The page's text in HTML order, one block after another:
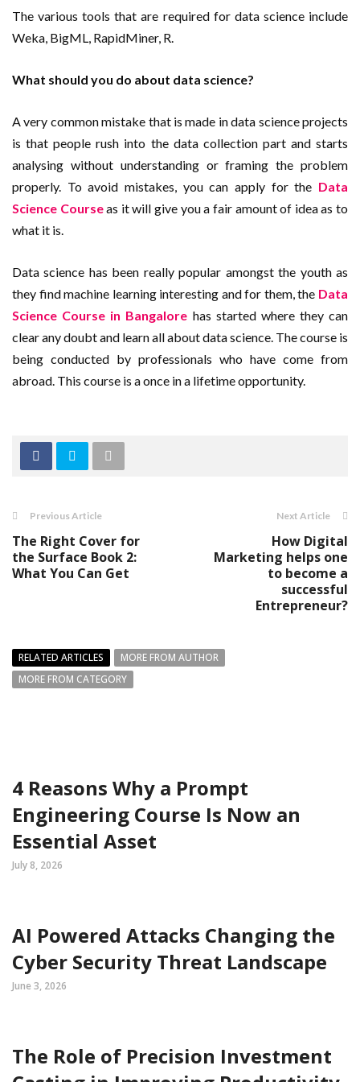
The various tools that are required for data science include
Weka, BigML, RapidMiner, R.
What should you do about data science?
A very common mistake that is made in data science projects
is that people rush into the data collection part and starts
analysing without understanding or framing the problem
properly. To avoid mistakes, you can apply for the Data
Science Courseas it will give you a fair amount of idea as to
what it is.
Data science has been really popular amongst the youth as
they find machine learning interesting and for them, the Data
Science Course in Bangalore has started where they can
clear any doubt and learn all about data science. The course is
being conducted by professionals who have come from
abroad. This course is a once in a lifetime opportunity.
Previous Article
The Right Cover for
the Surface Book 2:
What You Can Get
Next Article
How Digital
Marketing helps one
to become a
successful
Entrepreneur?
RELATED ARTICLES
MORE FROM AUTHOR
MORE FROM CATEGORY
4 Reasons Why a Prompt
Engineering Course Is Now an
Essential Asset
July 8, 2026
AI Powered Attacks Changing the
Cyber Security Threat Landscape
June 3, 2026
The Role of Precision Investment